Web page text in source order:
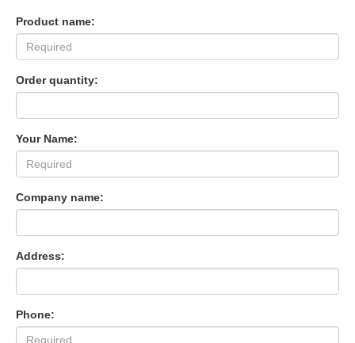
Product name:
Order quantity:
Your Name:
Company name:
Address:
Phone: